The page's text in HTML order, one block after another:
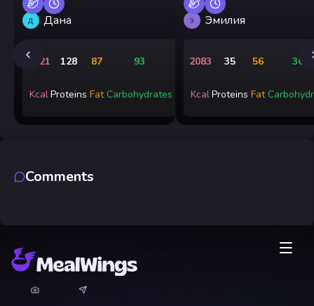
Д Дана
1721
Kcal
128
Proteins
87
Fat
93
Carbohydrates
Э Эмилия
2083
Kcal
35
Proteins
56
Fat
365
Comments